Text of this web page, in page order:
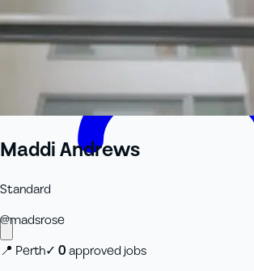
Maddi Andrews
Standard
@madsrose
📍 Perth✓ 0approved jobs